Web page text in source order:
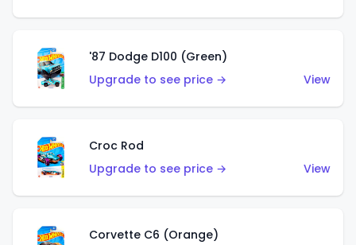
'87 Dodge D100 (Green)
Upgrade to see price →
View
Croc Rod
Upgrade to see price →
View
Corvette C6 (Orange)